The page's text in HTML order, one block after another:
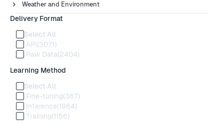
Weather and Environment
Delivery Format
Select All
API(3071)
Raw Data(2404)
Learning Method
Select All
Fine-tuning(367)
Inference(1964)
Training(1156)